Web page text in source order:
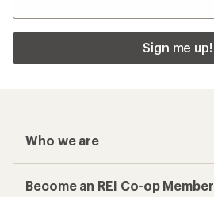
Sign me up!
Who we are
Become an REI Co-op Member